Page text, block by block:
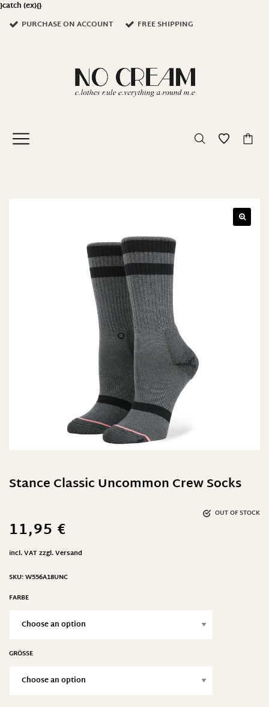
}catch (ex){}
PURCHASE ON ACCOUNT
FREE SHIPPING
Stance Classic Uncommon Crew Socks
OUT OF STOCK
11,95 €
incl. VATzzgl.Versand
SKU:W556A18UNC
FARBE
GRÖSSE